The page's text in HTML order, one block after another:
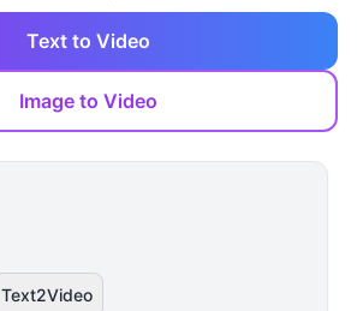
Text to Video
Image to Video
Text2Video